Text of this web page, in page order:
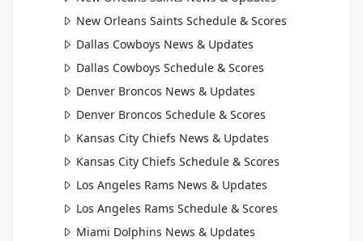
New Orleans Saints Schedule & Scores
Dallas Cowboys News & Updates
Dallas Cowboys Schedule & Scores
Denver Broncos News & Updates
Denver Broncos Schedule & Scores
Kansas City Chiefs News & Updates
Kansas City Chiefs Schedule & Scores
Los Angeles Rams News & Updates
Los Angeles Rams Schedule & Scores
Miami Dolphins News & Updates